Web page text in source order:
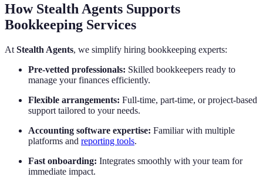
How Stealth Agents Supports
Bookkeeping Services
At Stealth Agents, we simplify hiring bookkeeping experts:
Pre-vetted professionals: Skilled bookkeepers ready to
manage your finances efficiently.
Flexible arrangements: Full-time, part-time, or project-based
support tailored to your needs.
Accounting software expertise: Familiar with multiple
platforms and reporting tools.
Fast onboarding: Integrates smoothly with your team for
immediate impact.